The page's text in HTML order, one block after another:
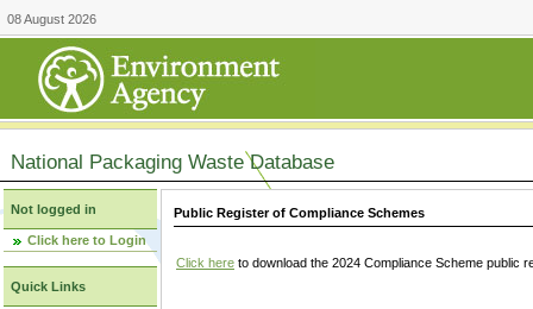
08 August 2026
National Packaging Waste Database
Not logged in
Click here to Login
Quick Links
Public Register of Compliance Schemes
Click here to download the 2024 Compliance Scheme public